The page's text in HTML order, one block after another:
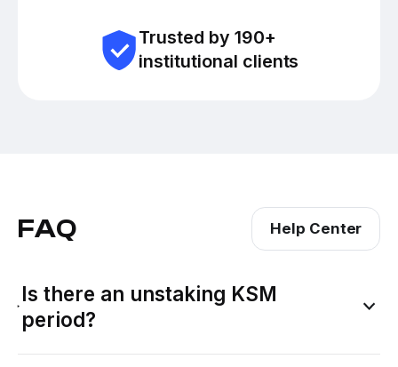
Trusted by 190+
institutional clients
FAQ Help Center
Is there an unstaking KSM
period?